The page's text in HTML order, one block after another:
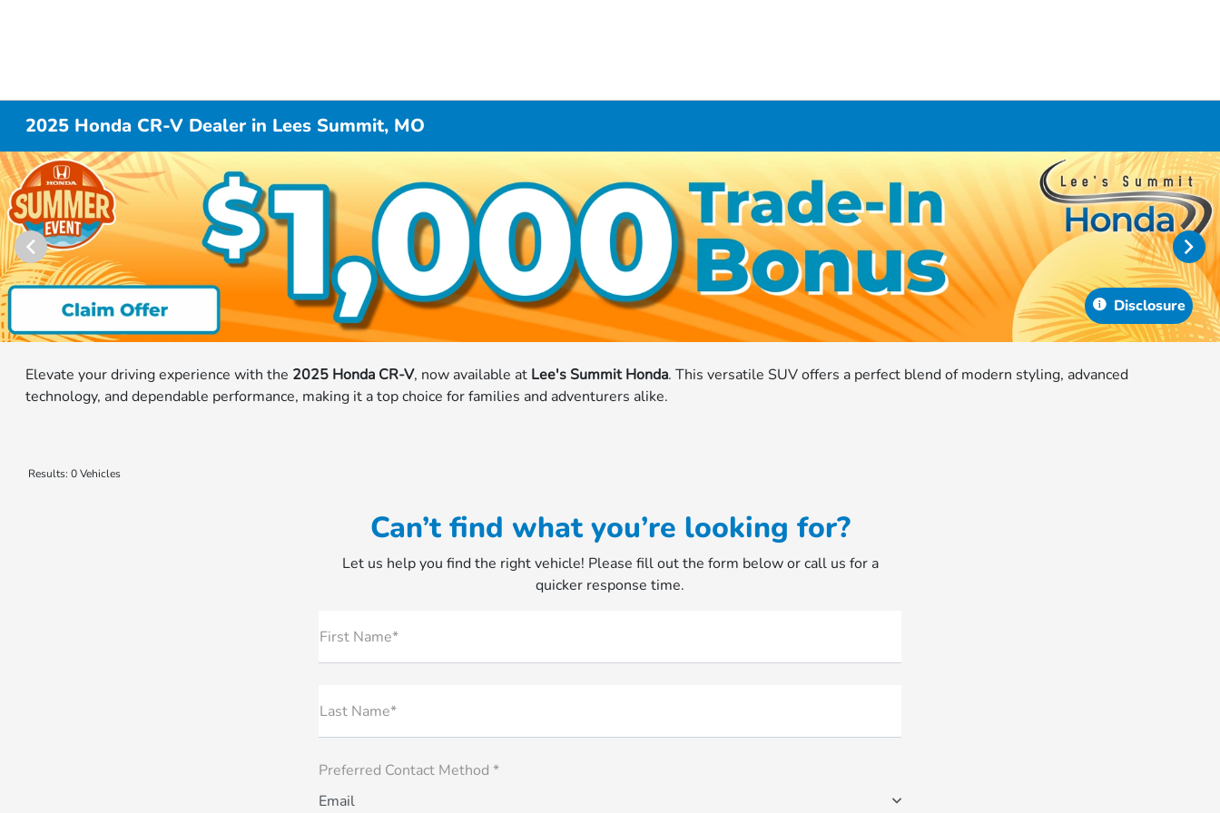
2025 Honda CR-V Dealer in Lees Summit, MO
Disclosure
Elevate your driving experience with the 2025 Honda CR-V, now available at Lee's Summit Honda. This versatile SUV offers a perfect blend of modern styling, advanced
technology, and dependable performance, making it a top choice for families and adventurers alike.
Results: 0 Vehicles
Can’t find what you’re looking for?
Let us help you find the right vehicle! Please fill out the form below or call us for a
quicker response time.
First Name*
Last Name*
Preferred Contact Method *
Email